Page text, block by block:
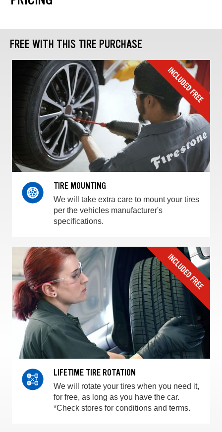
FREE WITH THIS TIRE PURCHASE
TIRE MOUNTING
We will take extra care to mount your tires
per the vehicles manufacturer's
specifications.
LIFETIME TIRE ROTATION
We will rotate your tires when you need it,
for free, as long as you have the car.
*Check stores for conditions and terms.